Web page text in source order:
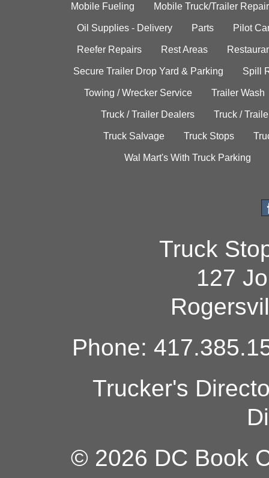
Mobile Fueling Mobile Truck/Trailer Repair
Oil Supplies - Delivery Parts Pilot
Reefer Repairs Rest Areas
Secure Trailer Drop Yard & Parking Spill
Towing / Wrecker Service Trailer Wash
Truck / Trailer Dealers Truck /
Truck Salvage Truck Stops
Wal Mart's With Truck Parking
Truck
127
Phone:
Trucker's
© 2026 DC Book